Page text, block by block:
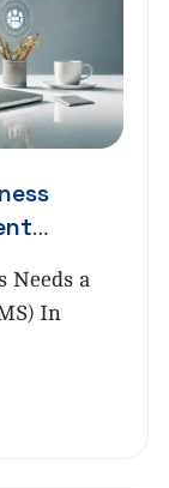
Needs a
In